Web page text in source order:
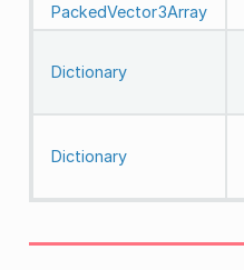
PackedVector3Array
Dictionary
Dictionary